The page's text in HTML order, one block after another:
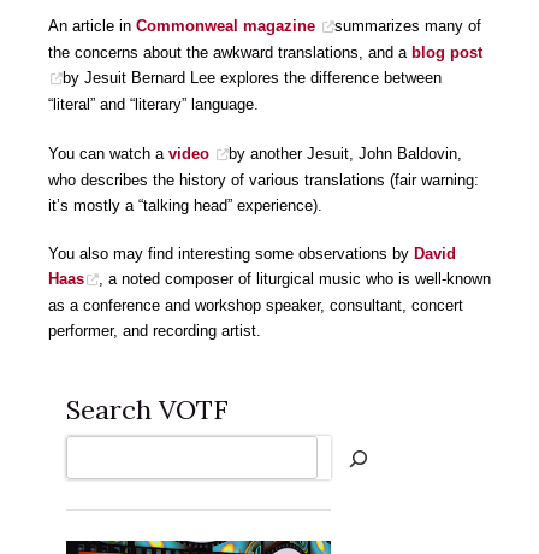
An article in Commonweal magazine
summarizes many of
the concerns about the awkward translations, and a blog post
by Jesuit Bernard Lee explores the difference between
“literal” and “literary” language.
You can watch a video
by another Jesuit, John Baldovin,
who describes the history of various translations (fair warning:
it’s mostly a “talking head” experience).
You also may find interesting some observations by David
Haas
, a noted composer of liturgical music who is well-known
as a conference and workshop speaker, consultant, concert
performer, and recording artist.
Search VOTF